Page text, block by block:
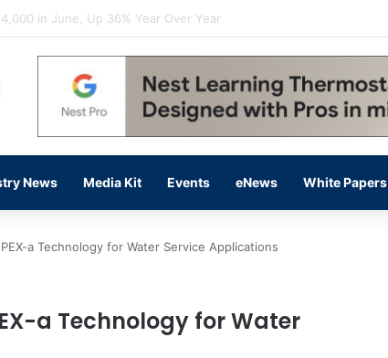
Prevention Day With Free Education, Resources
News Media Kit Events eNews White Papers
a Technology for Water Service Applications
a Technology for Water